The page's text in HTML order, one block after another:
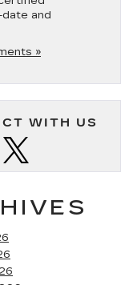
and
»
WITH US